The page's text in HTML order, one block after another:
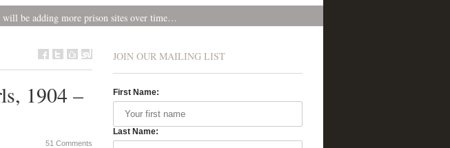
will be adding more prison sites over time…
1904 –
51 Comments
JOIN OUR MAILING LIST
First Name:
Last Name: